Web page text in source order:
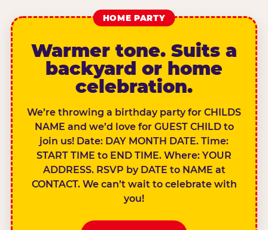
HOME PARTY
Warmer tone. Suits a
backyard or home
celebration.
We’re throwing a birthday party for CHILDS
NAME and we’d love for GUEST CHILD to
join us! Date: DAY MONTH DATE. Time:
START TIME to END TIME. Where: YOUR
ADDRESS. RSVP by DATE to NAME at
CONTACT. We can’t wait to celebrate with
you!